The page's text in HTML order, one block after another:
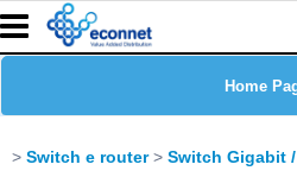
Home
Switch e router Switch Gigabit